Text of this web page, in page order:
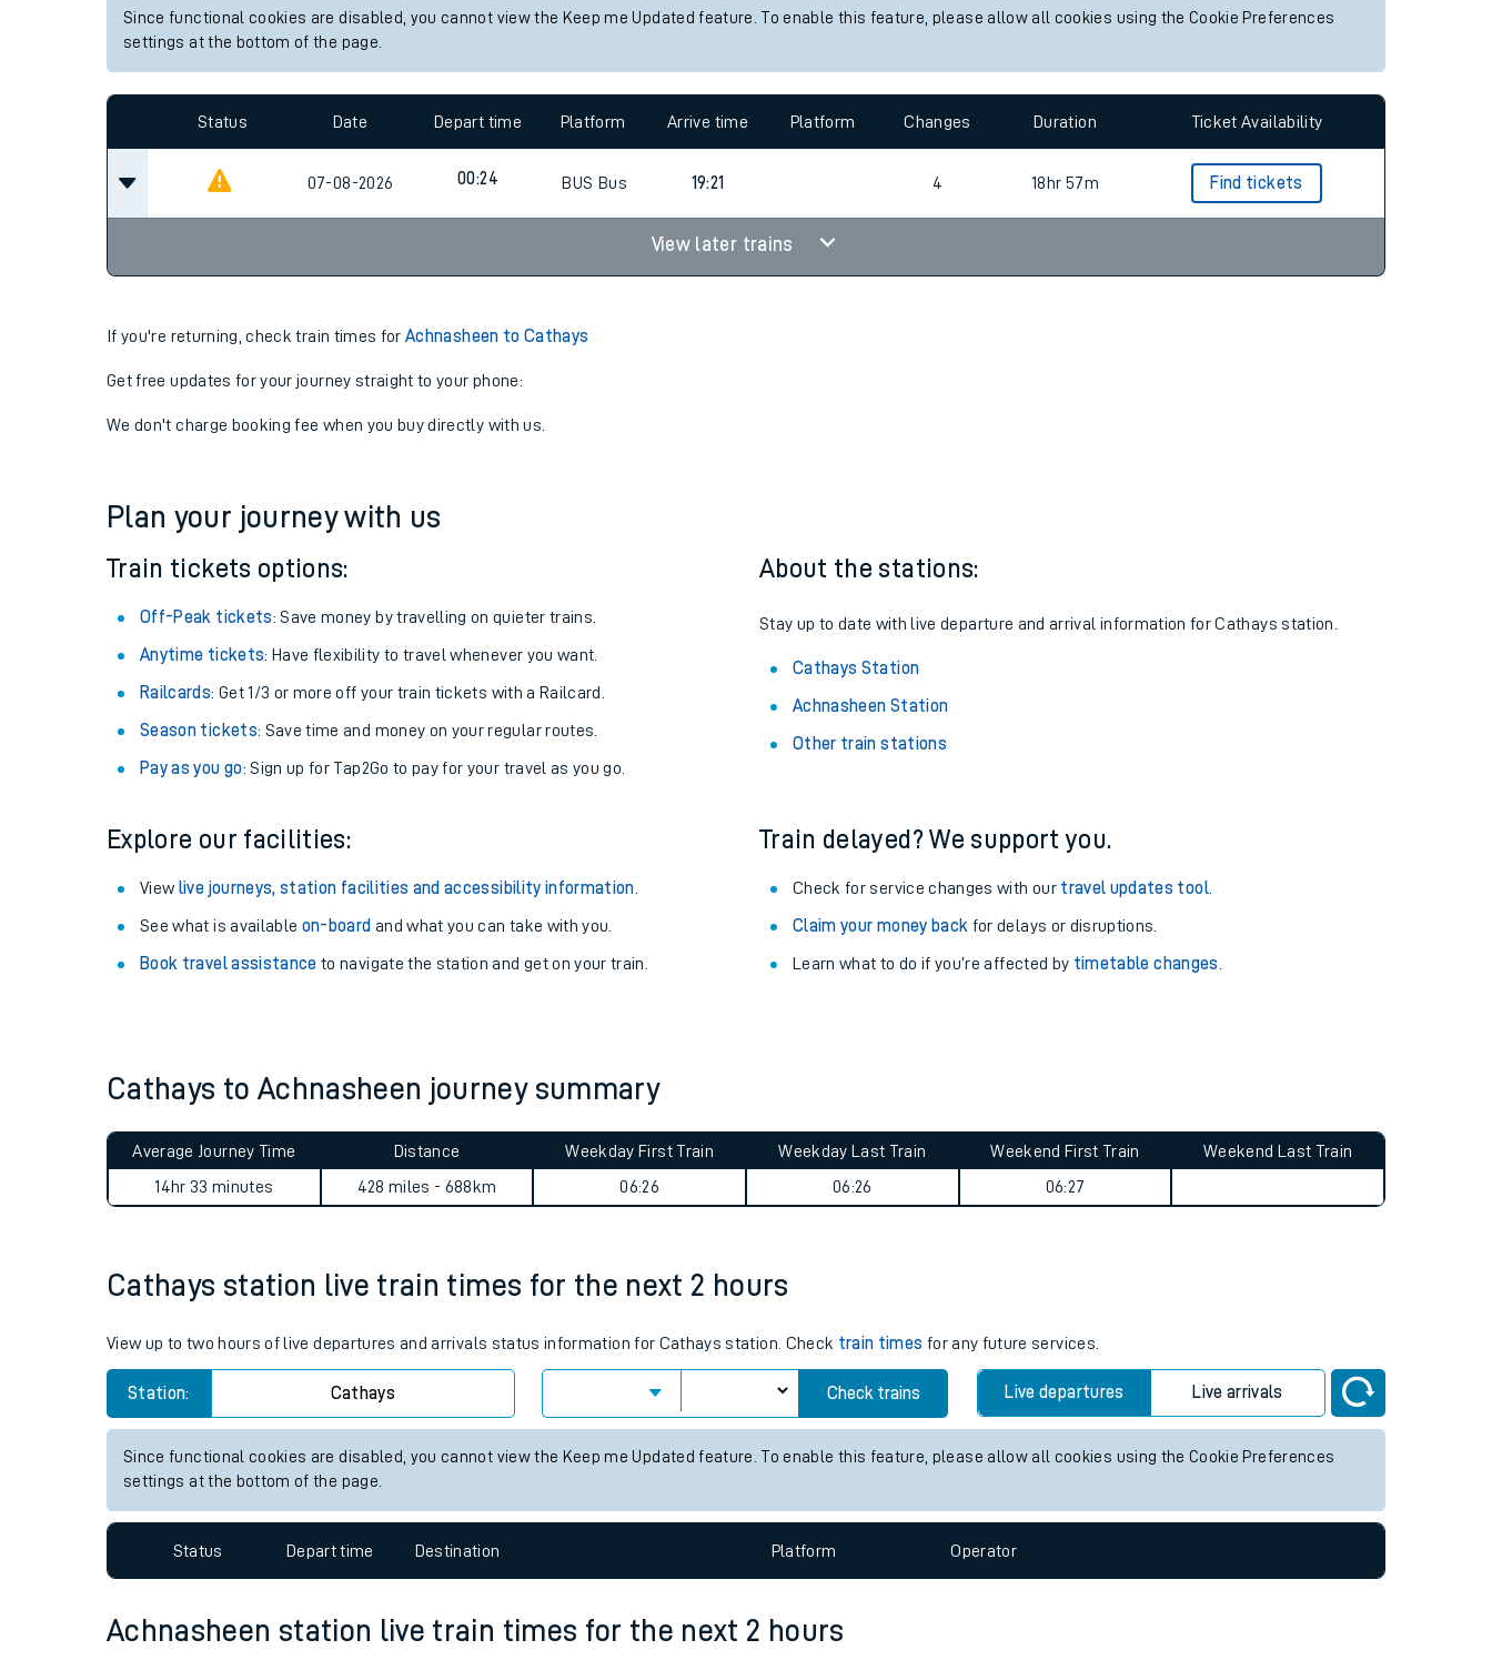
Train times
Download SWR timetables
Changes to your journey
Live times and updates
Planned improvements
Summer events
Since functional cookies are disabled, you cannot view the Keep me Updated feature. To enable this feature, please allow all cookies using the Cookie Preferences
settings at the bottom of the page.
Status Date Depart time Platform Arrive time Platform Changes Duration Ticket Availability
07-08-2026 00:24 BUS Bus 19:21 4 18hr 57m Find tickets
View later trains
If you're returning, check train times forAchnasheen to Cathays
Get free updates for your journey straight to your phone:
We don't charge booking fee when you buy directly with us.
Plan your journey with us
Train tickets options:
Off-Peak tickets: Save money by travelling on quieter trains.
Anytime tickets: Have flexibility to travel whenever you want.
Railcards: Get 1/3 or more off your train tickets with a Railcard.
Season tickets: Save time and money on your regular routes.
Pay as you go: Sign up for Tap2Go to pay for your travel as you go.
About the stations:
Stay up to date with live departure and arrival information for Cathays station.
Cathays Station
Achnasheen Station
Other train stations
Explore our facilities:
View live journeys, station facilities and accessibility information
See what is available on-board and what you can take with you.
Book travel assistance to navigate the station and get on your train.
Train delayed? We support you.
Check for service changes with our travel updates tool.
Claim your money back for delays or disruptions.
Learn what to do if you’re affected by timetable changes
Cathays to Achnasheen journey summary
Average Journey Time
14hr 33 minutes
Distance
428 miles - 688km
Weekday First Train
06:26
Weekday Last Train
06:26
Weekend First Train
06:27
Weekend Last Train
Cathays station live train times for the next 2 hours
View up to two hours of live departures and arrivals status information for Cathays station. Check train times for any future services.
Station: Cathays Check trains Live departures Live arrivals
Since functional cookies are disabled, you cannot view the Keep me Updated feature. To enable this feature, please allow all cookies using the Cookie Preferences
settings at the bottom of the page.
Status Depart time Destination Platform Operator
Achnasheen station live train times for the next 2 hours